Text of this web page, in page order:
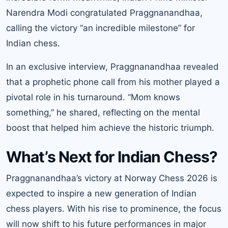
Narendra Modi congratulated Praggnanandhaa,
calling the victory “an incredible milestone” for
Indian chess.
In an exclusive interview, Praggnanandhaa revealed
that a prophetic phone call from his mother played a
pivotal role in his turnaround. “Mom knows
something,” he shared, reflecting on the mental
boost that helped him achieve the historic triumph.
What’s Next for Indian Chess?
Praggnanandhaa’s victory at Norway Chess 2026 is
expected to inspire a new generation of Indian
chess players. With his rise to prominence, the focus
will now shift to his future performances in major